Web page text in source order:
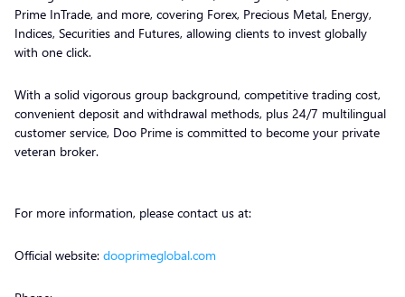
Prime InTrade, and more, covering Forex, Precious Metal, Energy,
Indices, Securities and Futures, allowing clients to invest globally
with one click.
With a solid vigorous group background, competitive trading cost,
convenient deposit and withdrawal methods, plus 24/7 multilingual
customer service, Doo Prime is committed to become your private
veteran broker.
For more information, please contact us at:
Official website: dooprimeglobal.com